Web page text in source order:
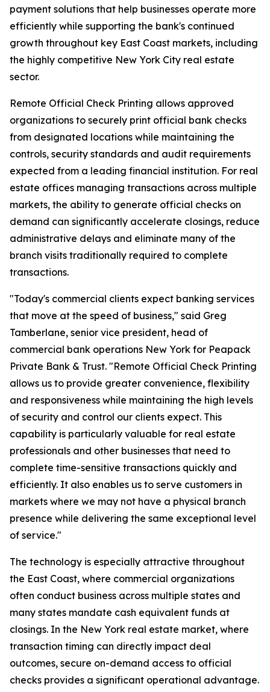
payment solutions that help businesses operate more
efficiently while supporting the bank's continued
growth throughout key East Coast markets, including
the highly competitive New York City real estate
sector.
Remote Official Check Printing allows approved
organizations to securely print official bank checks
from designated locations while maintaining the
controls, security standards and audit requirements
expected from a leading financial institution. For real
estate offices managing transactions across multiple
markets, the ability to generate official checks on
demand can significantly accelerate closings, reduce
administrative delays and eliminate many of the
branch visits traditionally required to complete
transactions.
"Today's commercial clients expect banking services
that move at the speed of business," said Greg
Tamberlane, senior vice president, head of
commercial bank operations New York for Peapack
Private Bank & Trust. "Remote Official Check Printing
allows us to provide greater convenience, flexibility
and responsiveness while maintaining the high levels
of security and control our clients expect. This
capability is particularly valuable for real estate
professionals and other businesses that need to
complete time-sensitive transactions quickly and
efficiently. It also enables us to serve customers in
markets where we may not have a physical branch
presence while delivering the same exceptional level
of service."
The technology is especially attractive throughout
the East Coast, where commercial organizations
often conduct business across multiple states and
many states mandate cash equivalent funds at
closings. In the New York real estate market, where
transaction timing can directly impact deal
outcomes, secure on-demand access to official
checks provides a significant operational advantage.